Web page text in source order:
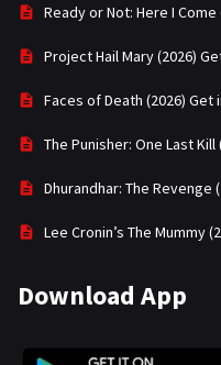
Ready or Not: Here I
Project Hail Mary (2026)
Faces of Death (2026) Get
The Punisher: One Last
Dhurandhar: The Revenge
Lee Cronin’s The Mummy
Download App